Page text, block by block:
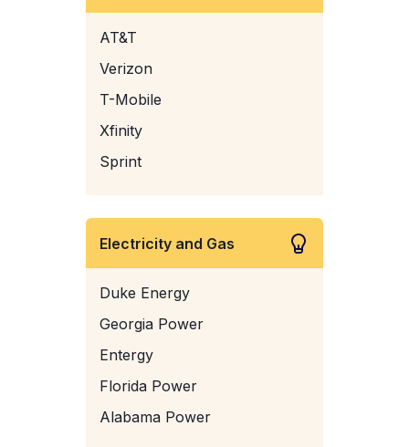
AT&T
Verizon
T-Mobile
Xfinity
Sprint
Electricity and Gas
Duke Energy
Georgia Power
Entergy
Florida Power
Alabama Power